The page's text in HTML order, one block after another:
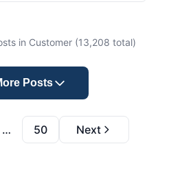
in Customer (13,208 total)
Posts
… 50 Next